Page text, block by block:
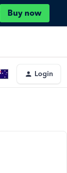
Buy now
Login